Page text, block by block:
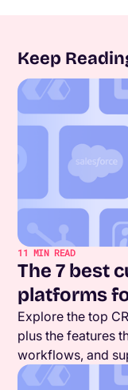
Keep
11 MIN READ
The 7 best
platforms
Explore the top
plus the features
workflows, and